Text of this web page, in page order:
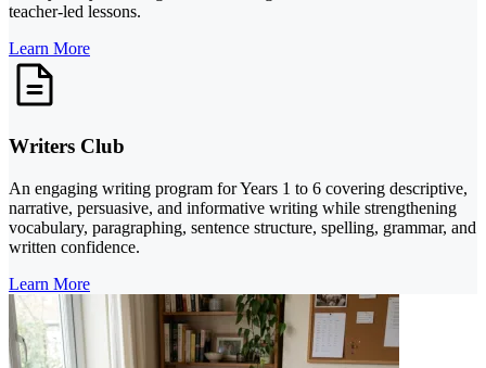
teacher-led lessons.
Learn More
Writers Club
An engaging writing program for Years 1 to 6 covering descriptive,
narrative, persuasive, and informative writing while strengthening
vocabulary, paragraphing, sentence structure, spelling, grammar, and
written confidence.
Learn More